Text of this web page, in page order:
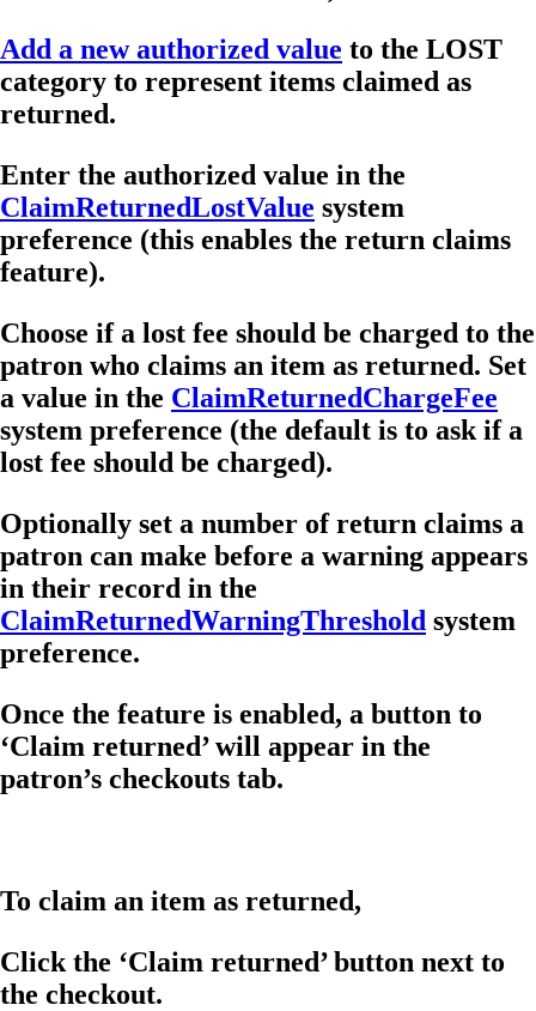
Add a new authorized value to the LOST
category to represent items claimed as
returned.
Enter the authorized value in the
ClaimReturnedLostValue system
preference (this enables the return claims
feature).
Choose if a lost fee should be charged to the
patron who claims an item as returned. Set
a value in the ClaimReturnedChargeFee
system preference (the default is to ask if a
lost fee should be charged).
Optionally set a number of return claims a
patron can make before a warning appears
in their record in the
ClaimReturnedWarningThreshold system
preference.
Once the feature is enabled, a button to
‘Claim returned’ will appear in the
patron’s checkouts tab.
To claim an item as returned,
Click the ‘Claim returned’ button next to
the checkout.